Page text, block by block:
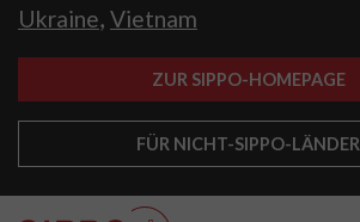
Ukraine, Vietnam
ZUR SIPPO-HOMEPAGE
FÜR NICHT-SIPPO-LÄNDER